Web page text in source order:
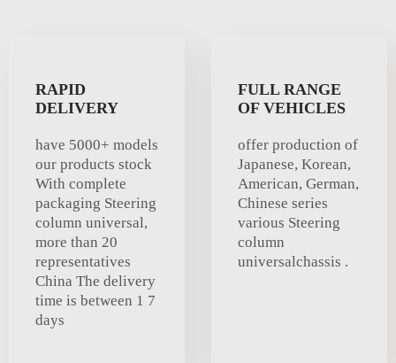
RAPID
DELIVERY
have 5000+ models
our products stock
With complete
packaging Steering
column universal,
more than 20
representatives
China The delivery
time is between 1 7
days
FULL RANGE
OF VEHICLES
offer production of
Japanese, Korean,
American, German,
Chinese series
various Steering
column
universalchassis .